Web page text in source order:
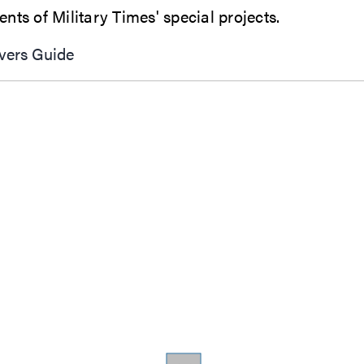
In-depth analysis, investigative series, features and reader engagement combine are all elements of Military Times' special projects.
Guide